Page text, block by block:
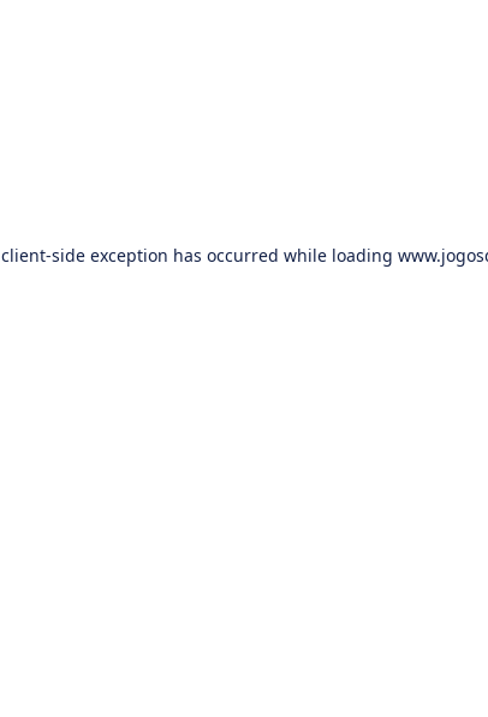
client-side exception has occurred while loading